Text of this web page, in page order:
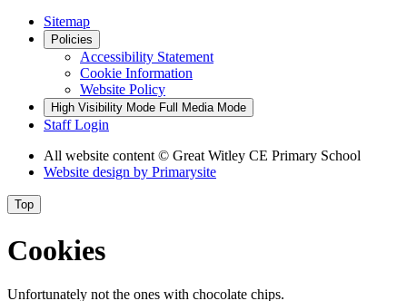
Sitemap
Policies
Accessibility Statement
Cookie Information
Website Policy
High Visibility Mode Full Media Mode
Staff Login
All website content © Great Witley CE Primary School
Website design by Primarysite
Top
Cookies
Unfortunately not the ones with chocolate chips.